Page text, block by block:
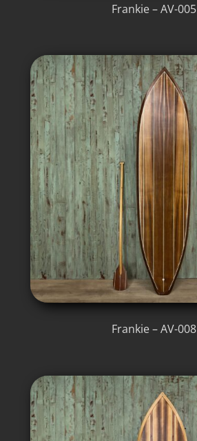
Frankie – AV-005
Frankie – AV-008